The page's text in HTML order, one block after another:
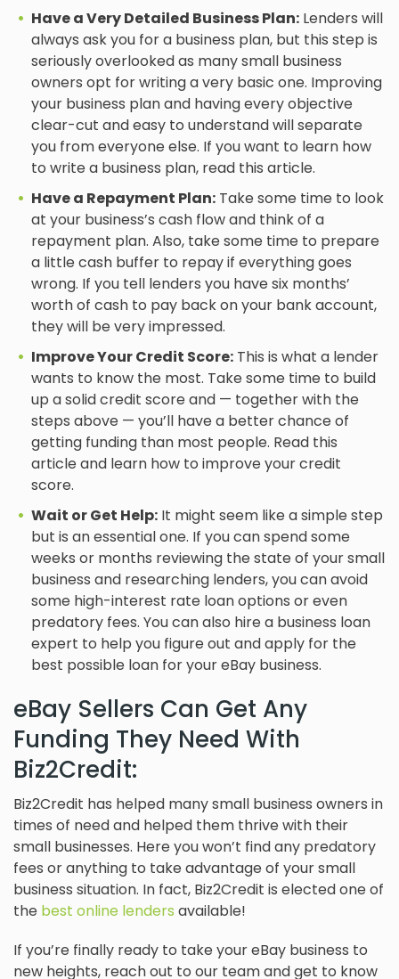
Have a Very Detailed Business Plan: Lenders will
always ask you for a business plan, but this step is
seriously overlooked as many small business
owners opt for writing a very basic one. Improving
your business plan and having every objective
clear-cut and easy to understand will separate
you from everyone else. If you want to learn how
to write a business plan, read this article.
Have a Repayment Plan: Take some time to look
at your business’s cash flow and think of a
repayment plan. Also, take some time to prepare
a little cash buffer to repay if everything goes
wrong. If you tell lenders you have six months’
worth of cash to pay back on your bank account,
they will be very impressed.
Improve Your Credit Score: This is what a lender
wants to know the most. Take some time to build
up a solid credit score and — together with the
steps above — you’ll have a better chance of
getting funding than most people. Read this
article and learn how to improve your credit
score.
Wait or Get Help: It might seem like a simple step
but is an essential one. If you can spend some
weeks or months reviewing the state of your small
business and researching lenders, you can avoid
some high-interest rate loan options or even
predatory fees. You can also hire a business loan
expert to help you figure out and apply for the
best possible loan for your eBay business.
eBay Sellers Can Get Any
Funding They Need With
Biz2Credit:
Biz2Credit has helped many small business owners in
times of need and helped them thrive with their
small businesses. Here you won’t find any predatory
fees or anything to take advantage of your small
business situation. In fact, Biz2Credit is elected one of
the best online lenders available!
If you’re finally ready to take your eBay business to
new heights, reach out to our team and get to know